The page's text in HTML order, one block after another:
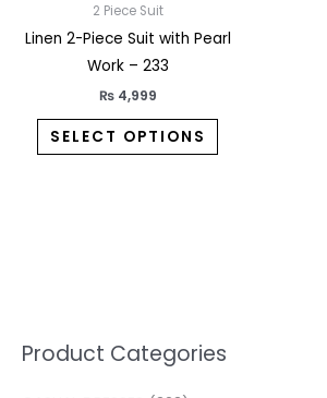
Product Categories
3
1
1 3 2 1
1
3
7 1
5 1
2
2 Piece Suit
Linen 2-Piece Suit with Pearl
Work – 233
₨4,999
SELECT OPTIONS
the